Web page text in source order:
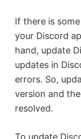
If there is
your Discord
hand, update
updates in
errors. So,
version and
resolved.
To update